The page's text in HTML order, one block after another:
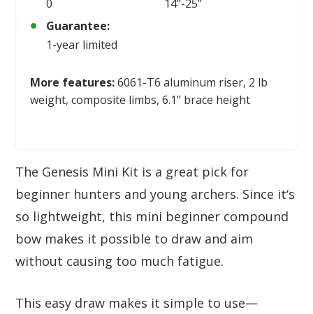
0
14’’-25’’
Guarantee:
1-year limited
More features:6061-T6 aluminum riser, 2 lb
weight, composite limbs, 6.1’’ brace height
The Genesis Mini Kit is a great pick for
beginner hunters and young archers. Since it‘s
so lightweight, this mini beginner compound
bow makes it possible to draw and aim
without causing too much fatigue.
This easy draw makes it simple to use—